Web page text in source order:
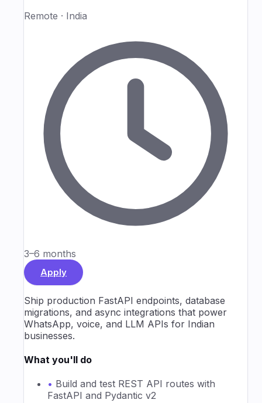
Remote · India
3–6 months
Apply
Ship production FastAPI endpoints, database
migrations, and async integrations that power
WhatsApp, voice, and LLM APIs for Indian
businesses.
What you'll do
• Build and test REST API routes with
FastAPI and Pydantic v2